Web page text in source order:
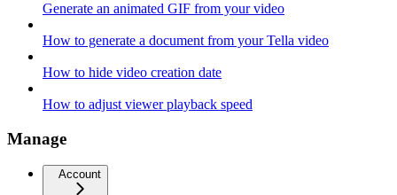
Generate an animated GIF from your video
How to generate a document from your Tella video
How to hide video creation date
How to adjust viewer playback speed
Manage
Account